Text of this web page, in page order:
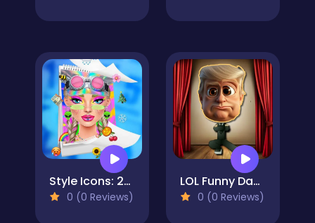
Style Icons: 2024 Rewind Edition
0 (0 Reviews)
LOL Funny Dance
0 (0 Reviews)